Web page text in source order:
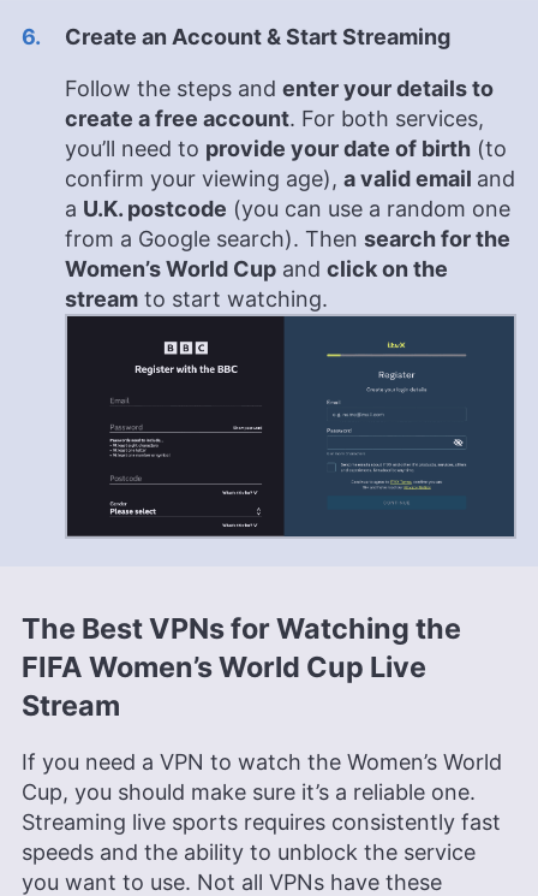
Create an Account & Start Streaming
Follow the steps and enter your details to
create a free account. For both services,
you’ll need to provide your date of birth (to
confirm your viewing age), a valid email and
a U.K. postcode (you can use a random one
from a Google search). Then search for the
Women’s World Cup and click on the
stream to start watching.
The Best VPNs for Watching the
FIFA Women’s World Cup Live
Stream
If you need a VPN to watch the Women’s World
Cup, you should make sure it’s a reliable one.
Streaming live sports requires consistently fast
speeds and the ability to unblock the service
you want to use. Not all VPNs have these